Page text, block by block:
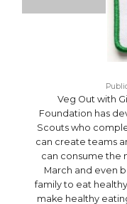
Veg Out with
Foundation has
Scouts who
can create teams
can consume the
March and even
family to eat
make healthy